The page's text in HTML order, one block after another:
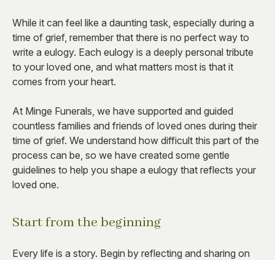
While it can feel like a daunting task, especially during a
time of grief, remember that there is no perfect way to
write a eulogy. Each eulogy is a deeply personal tribute
to your loved one, and what matters most is that it
comes from your heart.
At Minge Funerals, we have supported and guided
countless families and friends of loved ones during their
time of grief. We understand how difficult this part of the
process can be, so we have created some gentle
guidelines to help you shape a eulogy that reflects your
loved one.
Start from the beginning
Every life is a story. Begin by reflecting and sharing on